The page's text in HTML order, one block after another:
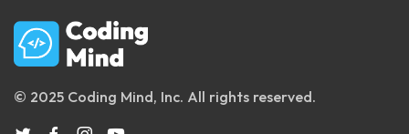
© 2025 Coding Mind, Inc. All rights reserved.